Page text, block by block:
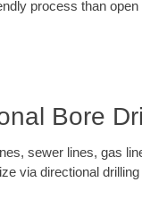
process than
Bore
sewer lines, gas
via directional